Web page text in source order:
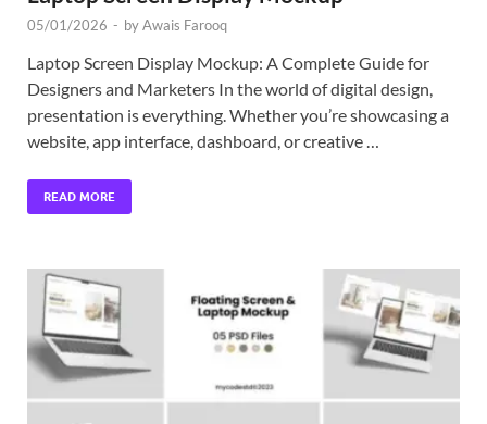
05/01/2026 - byAwais Farooq
Laptop Screen Display Mockup: A Complete Guide for
Designers and Marketers In the world of digital design,
presentation is everything. Whether you’re showcasing a
website, app interface, dashboard, or creative …
READ MORE